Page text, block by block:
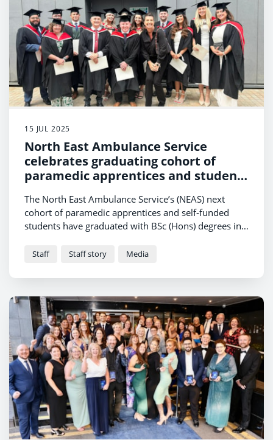
15 JUL 2025
North East Ambulance Service
celebrates graduating cohort of
paramedic apprentices and students
The North East Ambulance Service’s (NEAS) next
cohort of paramedic apprentices and self-funded
students have graduated with BSc (Hons) degrees in
Staff Staff story Media